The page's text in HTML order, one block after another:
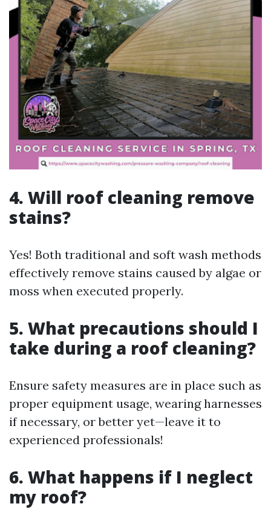
4. Will roof cleaning remove
stains?
Yes! Both traditional and soft wash methods
effectively remove stains caused by algae or
moss when executed properly.
5. What precautions should I
take during a roof cleaning?
Ensure safety measures are in place such as
proper equipment usage, wearing harnesses
if necessary, or better yet—leave it to
experienced professionals!
6. What happens if I neglect
my roof?